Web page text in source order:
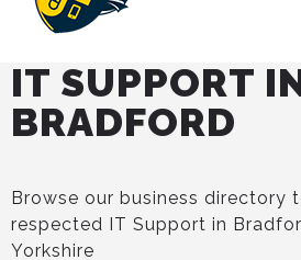
IT SUPPORT
BRADFORD
Browse our business directory
respected IT Support in
Yorkshire